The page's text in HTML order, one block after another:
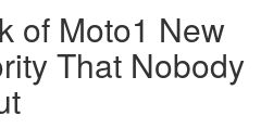
of Moto1 New
That Nobody